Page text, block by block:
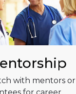
with mentors or